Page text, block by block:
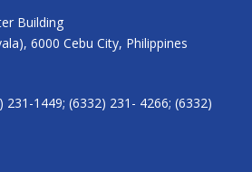
Building
6000 Cebu City, Philippines
231-1449; (6332) 231- 4266; (6332)